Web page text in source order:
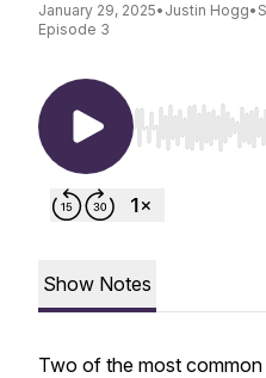
January 29, 2025• Justin Hogg•
Episode 3
Use Left/Right
Show Notes
Two of the most